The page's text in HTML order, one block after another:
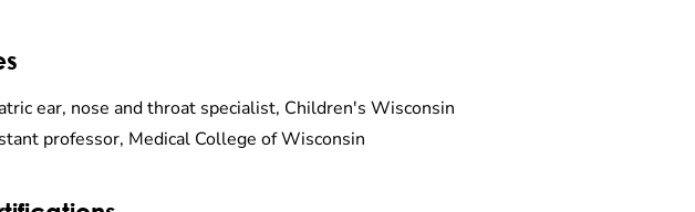
ear, nose and throat specialist, Children's Wisconsin
professor, Medical College of Wisconsin